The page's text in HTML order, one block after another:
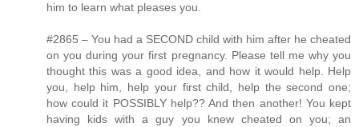
him to learn what pleases you.
#2865 – You had a SECOND child with him after he cheated
on you during your first pregnancy. Please tell me why you
thought this was a good idea, and how it would help. Help
you, help him, help your first child, help the second one;
how could it POSSIBLY help?? And then another! You kept
having kids with a guy you knew cheated on you; an